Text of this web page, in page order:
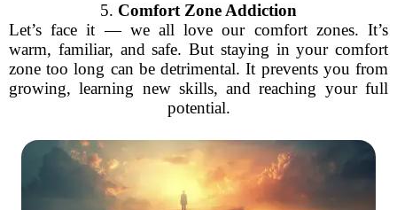
5. Comfort Zone Addiction
Let’s face it — we all love our comfort zones. It’s
warm, familiar, and safe. But staying in your comfort
zone too long can be detrimental. It prevents you from
growing, learning new skills, and reaching your full
potential.